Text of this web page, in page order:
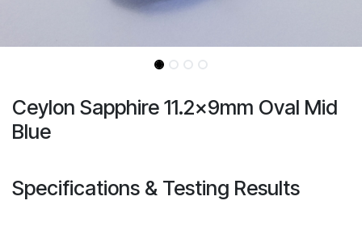
Ceylon Sapphire 11.2x9mm Oval Mid
Blue
Specifications & Testing Results